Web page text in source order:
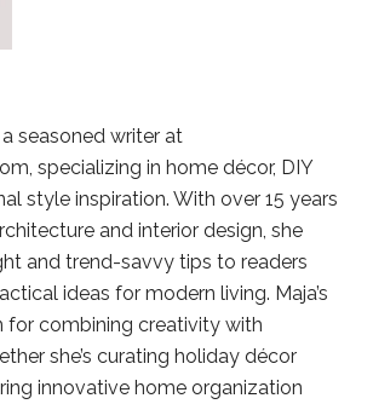
seasoned writer at
specializing in home décor, DIY
style inspiration. With over 15 years
and interior design, she
and trend-savvy tips to readers
ideas for modern living. Maja’s
for combining creativity with
she’s curating holiday décor
innovative home organization